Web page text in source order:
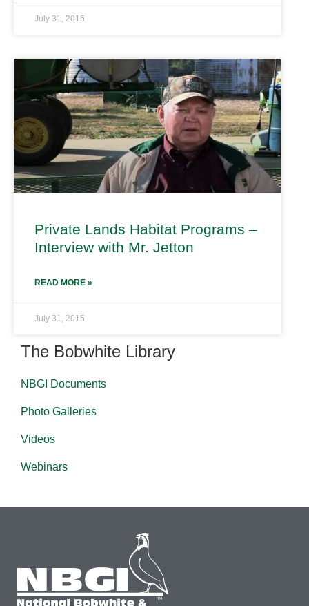
July 31, 2015
Private Lands Habitat Programs –
Interview with Mr. Jetton
READ MORE »
July 31, 2015
The Bobwhite Library
NBGI Documents
Photo Galleries
Videos
Webinars